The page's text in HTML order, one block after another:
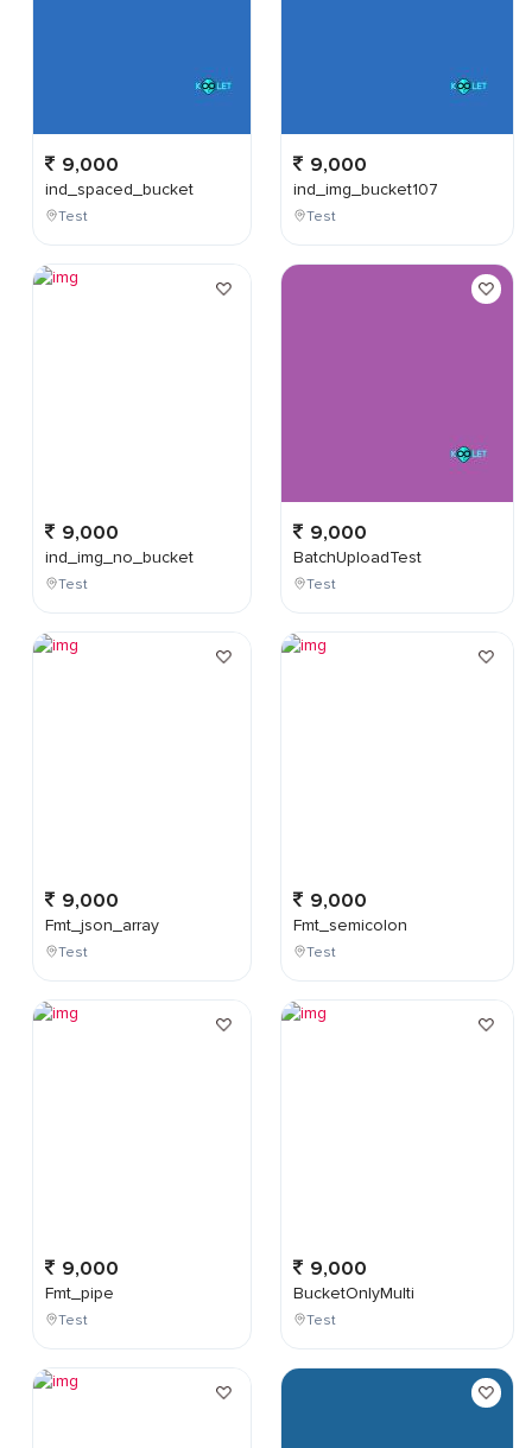
9,000
ind_spaced_bucket
Test
9,000
ind_img_no_bucket
Test
9,000
Fmt_json_array
Test
9,000
Fmt_pipe
Test
9,000
ind_img_bucket107
Test
9,000
BatchUploadTest
Test
9,000
Fmt_semicolon
Test
9,000
BucketOnlyMulti
Test